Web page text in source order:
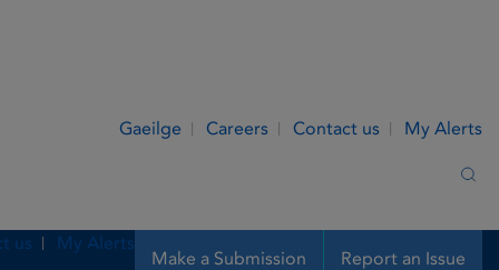
Gaeilge Careers Contact us My Alerts
Make a Submission Report an Issue
us My Alerts